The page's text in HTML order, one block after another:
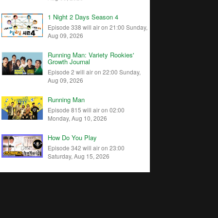
1 Night 2 Days Season 4
Episode 338 will air on 21:00 Sunday,
Aug 09, 2026
Running Man: Variety Rookies'
Growth Journal
Episode 2 will air on 22:00 Sunday,
Aug 09, 2026
Running Man
Episode 815 will air on 02:00
Monday, Aug 10, 2026
How Do You Play
Episode 342 will air on 23:00
Saturday, Aug 15, 2026